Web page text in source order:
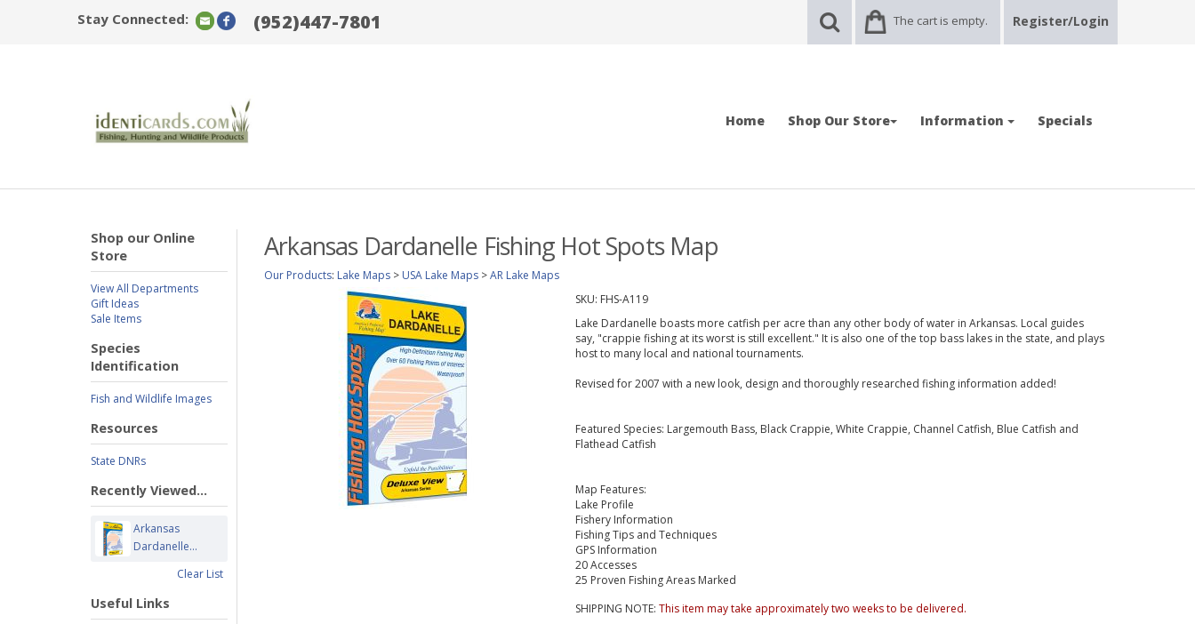
Stay Connected: (952)447-7801 The cart is empty. Register/Login
Home Shop Our Store Information Specials
Shop our Online
Store
View All Departments
Gift Ideas
Sale Items
Species
Identification
Fish and Wildlife Images
Resources
State DNRs
Recently Viewed...
Arkansas
Dardanelle...
Clear List
Useful Links
Arkansas Dardanelle Fishing Hot Spots Map
Our Products: Lake Maps > USA Lake Maps >AR Lake Maps
SKU: FHS-A119
Lake Dardanelle boasts more catfish per acre than any other body of water in Arkansas. Local guides
say, "crappie fishing at its worst is still excellent." It is also one of the top bass lakes in the state, and plays
host to many local and national tournaments.
Revised for 2007 with a new look, design and thoroughly researched fishing information added!
Featured Species: Largemouth Bass, Black Crappie, White Crappie, Channel Catfish, Blue Catfish and
Flathead Catfish
Map Features:
Lake Profile
Fishery Information
Fishing Tips and Techniques
GPS Information
20 Accesses
25 Proven Fishing Areas Marked
SHIPPING NOTE: This item may take approximately two weeks to be delivered.